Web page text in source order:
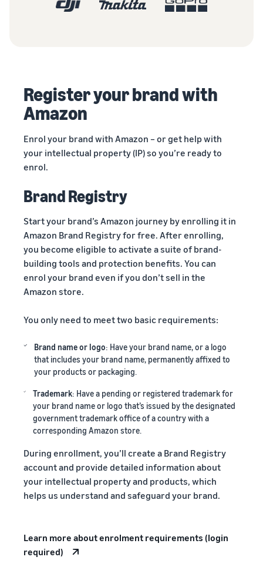
Register your brand with
Amazon
Enrol your brand with Amazon – or get help with
your intellectual property (IP) so you’re ready to
enrol.
Brand Registry
Start your brand’s Amazon journey by enrolling it in
Amazon Brand Registry for free. After enrolling,
you become eligible to activate a suite of brand-
building tools and protection benefits. You can
enrol your brand even if you don’t sell in the
Amazon store.
You only need to meet two basic requirements:
Brand name or logo: Have your brand name, or a logo
that includes your brand name, permanently affixed to
your products or packaging.
Trademark: Have a pending or registered trademark for
your brand name or logo that’s issued by the designated
government trademark office of a country with a
corresponding Amazon store.
During enrollment, you’ll create a Brand Registry
account and provide detailed information about
your intellectual property and products, which
helps us understand and safeguard your brand.
Learn more about enrolment requirements (login
required)